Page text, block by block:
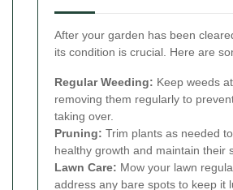
After your garden has been
its condition is crucial. Here are
Regular Weeding: Keep weeds
removing them regularly to
taking over.
Pruning: Trim plants as needed
healthy growth and maintain their
Lawn Care: Mow your lawn
address any bare spots to keep it